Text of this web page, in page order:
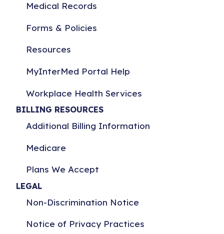
Medical Records
Forms & Policies
Resources
MyInterMed Portal Help
Workplace Health Services
BILLING RESOURCES
Additional Billing Information
Medicare
Plans We Accept
LEGAL
Non-Discrimination Notice
Notice of Privacy Practices